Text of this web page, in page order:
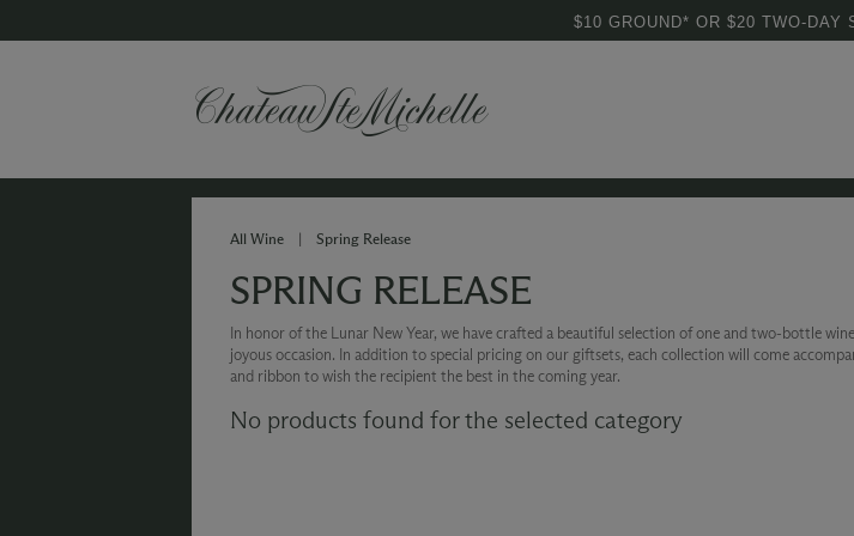
$10 GROUND* OR $20 TWO-DAY
All Wine | Spring Release
SPRING RELEASE
In honor of the Lunar New Year, we have crafted a beautiful selection of one and two-bottle
joyous occasion. In addition to special pricing on our giftsets, each collection will come
and ribbon to wish the recipient the best in the coming year.
No products found for the selected category